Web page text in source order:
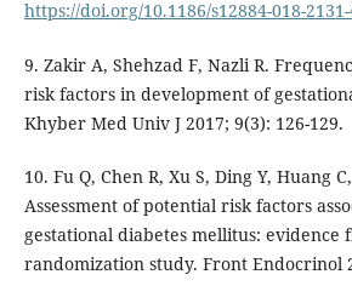
https://doi.org/10.1186/s12884-018-
9. Zakir A, Shehzad F, Nazli R.
risk factors in development of
Khyber Med Univ J 2017; 9(3): 126-129.
10. Fu Q, Chen R, Xu S, Ding Y, Huang
Assessment of potential risk factors
gestational diabetes mellitus: evidence
randomization study. Front Endocrinol